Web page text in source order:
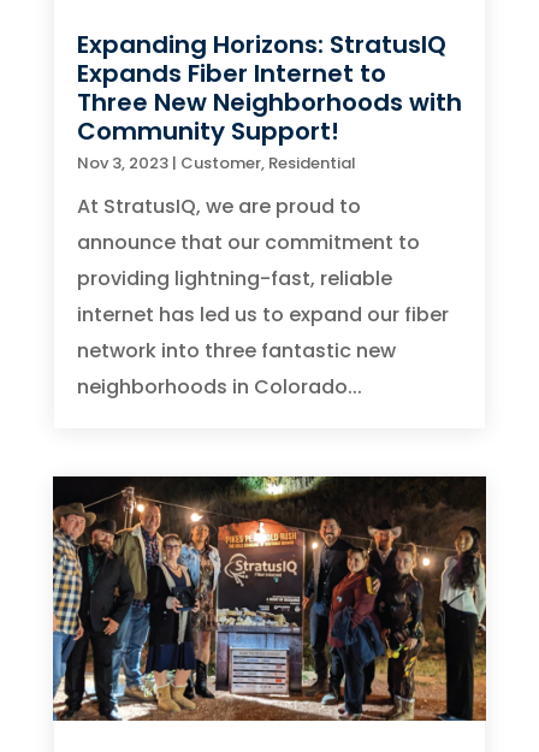
Expanding Horizons: StratusIQ
Expands Fiber Internet to
Three New Neighborhoods with
Community Support!
Nov 3, 2023| Customer, Residential
At StratusIQ, we are proud to
announce that our commitment to
providing lightning-fast, reliable
internet has led us to expand our fiber
network into three fantastic new
neighborhoods in Colorado...